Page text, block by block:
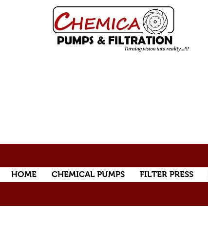
HOME CHEMICAL PUMPS FILTER PRESS